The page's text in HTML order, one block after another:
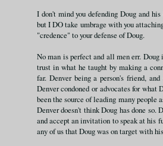
I don't mind you defending Doug and
but I DO take umbrage with you
"credence" to your defense of Doug.
No man is perfect and all men err.
trust in what he taught by making a
far. Denver being a person's friend,
Denver condoned or advocates for what
been the source of leading many people
Denver doesn't think Doug has done so.
and accept an invitation to speak at his
any of us that Doug was on target with